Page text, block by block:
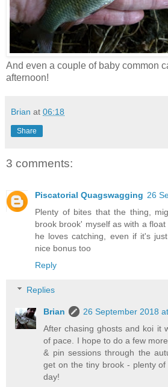
And even a couple of baby common
afternoon!
Brian at 06:18
Share
3 comments:
Piscatorial Quagswagging 26
Plenty of bites that the thing,
brook brook' myself as with a
he loves catching, even if it's
nice bonus too
Reply
Replies
Brian
26 September 2018
After chasing ghosts and koi it
of pace. I hope to do a few more
& pin sessions through the
get on the tiny brook - plenty
day!